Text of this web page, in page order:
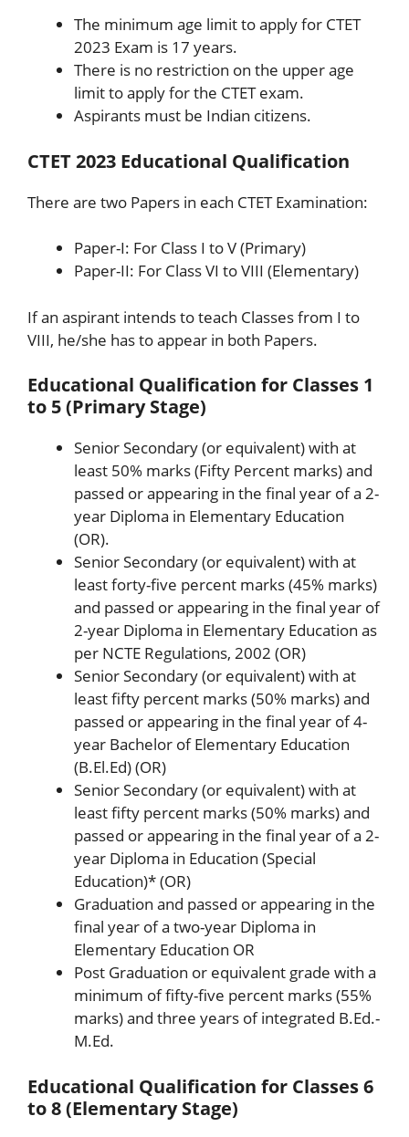
The minimum age limit to apply for CTET
2023 Exam is 17 years.
There is no restriction on the upper age
limit to apply for the CTET exam.
Aspirants must be Indian citizens.
CTET 2023 Educational Qualification
There are two Papers in each CTET Examination:
Paper-I: For Class I to V (Primary)
Paper-II: For Class VI to VIII (Elementary)
If an aspirant intends to teach Classes from I to
VIII, he/she has to appear in both Papers.
Educational Qualification for Classes 1
to 5 (Primary Stage)
Senior Secondary (or equivalent) with at
least 50% marks (Fifty Percent marks) and
passed or appearing in the final year of a 2-
year Diploma in Elementary Education
(OR).
Senior Secondary (or equivalent) with at
least forty-five percent marks (45% marks)
and passed or appearing in the final year of
2-year Diploma in Elementary Education as
per NCTE Regulations, 2002 (OR)
Senior Secondary (or equivalent) with at
least fifty percent marks (50% marks) and
passed or appearing in the final year of 4-
year Bachelor of Elementary Education
(B.El.Ed) (OR)
Senior Secondary (or equivalent) with at
least fifty percent marks (50% marks) and
passed or appearing in the final year of a 2-
year Diploma in Education (Special
Education)* (OR)
Graduation and passed or appearing in the
final year of a two-year Diploma in
Elementary Education OR
Post Graduation or equivalent grade with a
minimum of fifty-five percent marks (55%
marks) and three years of integrated B.Ed.-
M.Ed.
Educational Qualification for Classes 6
to 8 (Elementary Stage)